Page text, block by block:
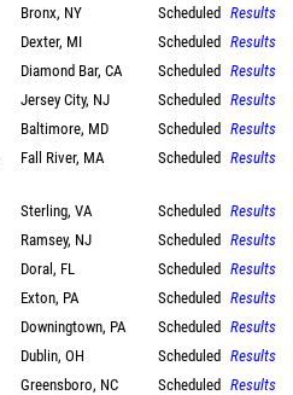
Bronx, NY Scheduled Results
Dexter, MI Scheduled Results
Diamond Bar, CA Scheduled Results
Jersey City, NJ Scheduled Results
Baltimore, MD Scheduled Results
Fall River, MA Scheduled Results
Sterling, VA Scheduled Results
Ramsey, NJ Scheduled Results
Doral, FL Scheduled Results
Exton, PA Scheduled Results
Downingtown, PA Scheduled Results
Dublin, OH Scheduled Results
Greensboro, NC Scheduled Results